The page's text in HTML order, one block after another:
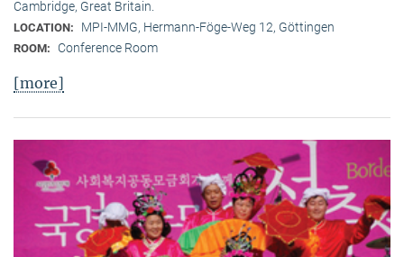
Cambridge, Great Britain.
LOCATION: MPI-MMG, Hermann-Föge-Weg 12, Göttingen
ROOM: Conference Room
[more]